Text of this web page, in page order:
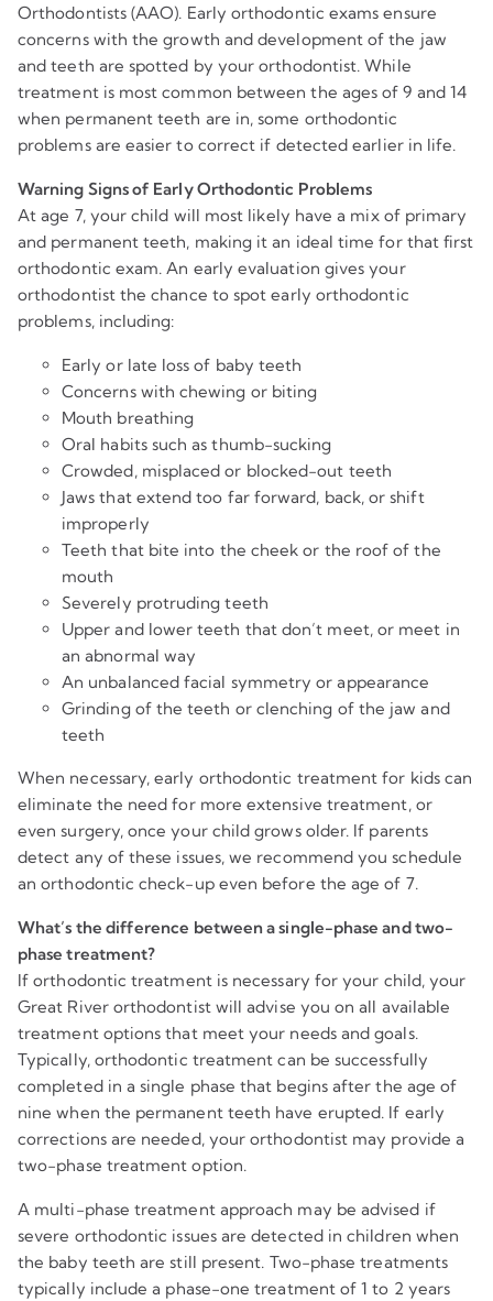
Orthodontists (AAO). Early orthodontic exams ensure
concerns with the growth and development of the jaw
and teeth are spotted by your orthodontist. While
treatment is most common between the ages of 9 and 14
when permanent teeth are in, some orthodontic
problems are easier to correct if detected earlier in life.
Warning Signs of Early Orthodontic Problems
At age 7, your child will most likely have a mix of primary
and permanent teeth, making it an ideal time for that first
orthodontic exam. An early evaluation gives your
orthodontist the chance to spot early orthodontic
problems, including:
Early or late loss of baby teeth
Concerns with chewing or biting
Mouth breathing
Oral habits such as thumb-sucking
Crowded, misplaced or blocked-out teeth
Jaws that extend too far forward, back, or shift
improperly
Teeth that bite into the cheek or the roof of the
mouth
Severely protruding teeth
Upper and lower teeth that don’t meet, or meet in
an abnormal way
An unbalanced facial symmetry or appearance
Grinding of the teeth or clenching of the jaw and
teeth
When necessary, early orthodontic treatment for kids can
eliminate the need for more extensive treatment, or
even surgery, once your child grows older. If parents
detect any of these issues, we recommend you schedule
an orthodontic check-up even before the age of 7.
What’s the difference between a single-phase and two-
phase treatment?
If orthodontic treatment is necessary for your child, your
Great River orthodontist will advise you on all available
treatment options that meet your needs and goals.
Typically, orthodontic treatment can be successfully
completed in a single phase that begins after the age of
nine when the permanent teeth have erupted. If early
corrections are needed, your orthodontist may provide a
two-phase treatment option.
A multi-phase treatment approach may be advised if
severe orthodontic issues are detected in children when
the baby teeth are still present. Two-phase treatments
typically include a phase-one treatment of 1 to 2 years